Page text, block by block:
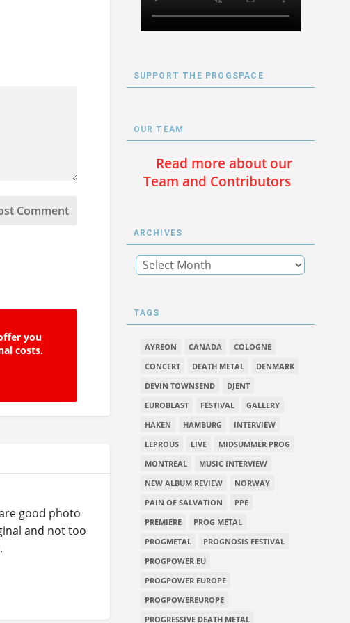
you
costs.
good photo
and not too
SUPPORT THE PROGSPACE
OUR TEAM
Read more about our
Team and Contributors
ARCHIVES
TAGS
AYREON CANADA
COLOGNE
CONCERT
DEATH METAL
DENMARK
DEVIN TOWNSEND
DJENT
EUROBLAST
FESTIVAL
GALLERY
HAKEN
HAMBURG
INTERVIEW
LEPROUS
LIVE
MIDSUMMER PROG
MONTREAL
MUSIC INTERVIEW
NEW ALBUM REVIEW
NORWAY
PAIN OF SALVATION
PPE
PREMIERE
PROG METAL
PROGMETAL
PROGNOSIS FESTIVAL
PROGPOWER EU
PROGPOWER EUROPE
PROGPOWEREUROPE
PROGRESSIVE DEATH METAL